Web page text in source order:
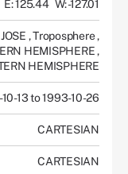
E: 125.44 W: -127.01
,Troposphere,
HEMISPHERE,
HEMISPHERE
13 to 1993-10-26
CARTESIAN
CARTESIAN